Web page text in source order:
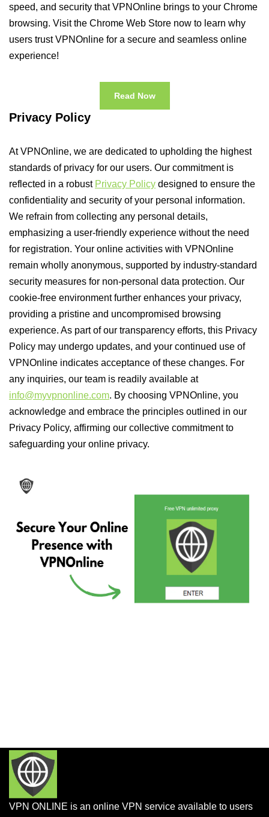
speed, and security that VPNOnline brings to your Chrome
browsing. Visit the Chrome Web Store now to learn why
users trust VPNOnline for a secure and seamless online
experience!
Read Now
Privacy Policy
At VPNOnline, we are dedicated to upholding the highest
standards of privacy for our users. Our commitment is
reflected in a robust Privacy Policy designed to ensure the
confidentiality and security of your personal information.
We refrain from collecting any personal details,
emphasizing a user-friendly experience without the need
for registration. Your online activities with VPNOnline
remain wholly anonymous, supported by industry-standard
security measures for non-personal data protection. Our
cookie-free environment further enhances your privacy,
providing a pristine and uncompromised browsing
experience. As part of our transparency efforts, this Privacy
Policy may undergo updates, and your continued use of
VPNOnline indicates acceptance of these changes. For
any inquiries, our team is readily available at
info@myvpnonline.com. By choosing VPNOnline, you
acknowledge and embrace the principles outlined in our
Privacy Policy, affirming our collective commitment to
safeguarding your online privacy.
VPN ONLINE is an online VPN service available to users